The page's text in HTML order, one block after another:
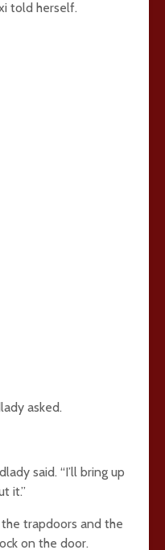
told herself.
asked.
said. “I’ll bring up
it.”
trapdoors and the
on the door.